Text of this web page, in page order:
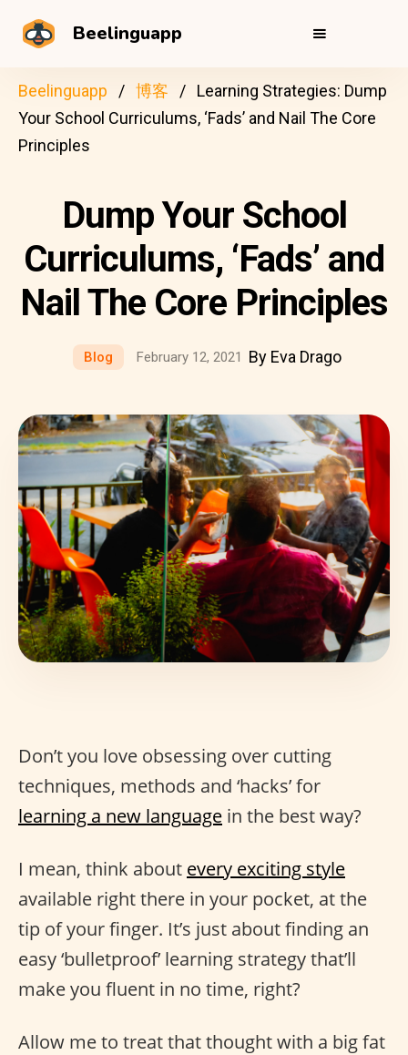
Beelinguapp
Beelinguapp 博客
Learning Strategies: Dump
Your School Curriculums, ‘Fads’ and Nail The Core
Principles
Dump Your School
Curriculums, ‘Fads’ and
Nail The Core Principles
Blog February 12, 2021 By Eva Drago
Don’t you love obsessing over cutting
techniques, methods and ‘hacks’ for
learning a new language in the best way?
I mean, think about every exciting style
available right there in your pocket, at the
tip of your finger. It’s just about finding an
easy ‘bulletproof’ learning strategy that’ll
make you fluent in no time, right?
Allow me to treat that thought with a big fat